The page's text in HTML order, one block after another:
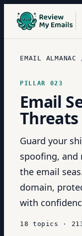
EMAIL ALMANAC
PILLAR 023
Email
Threats
Guard your
spoofing, and
the email
domain,
with
18 topics ·